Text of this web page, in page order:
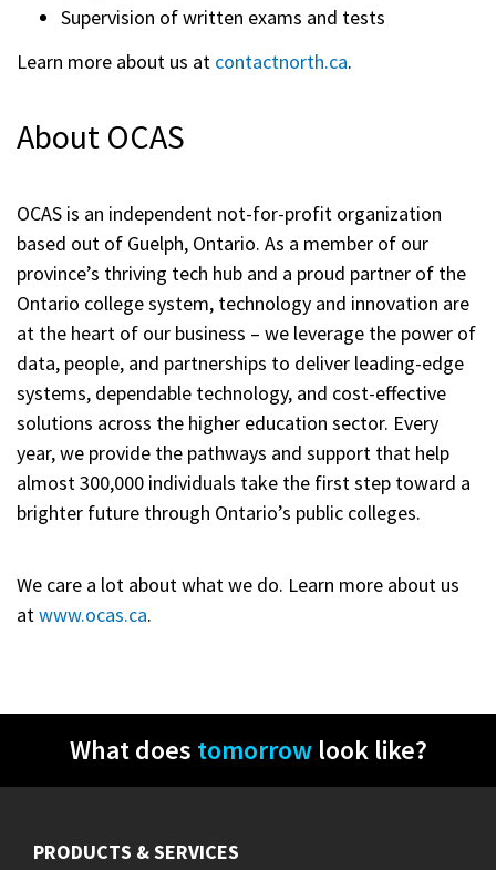
Supervision of written exams and tests
Learn more about us at contactnorth.ca.
About OCAS
OCAS is an independent not-for-profit organization
based out of Guelph, Ontario. As a member of our
province’s thriving tech hub and a proud partner of the
Ontario college system, technology and innovation are
at the heart of our business – we leverage the power of
data, people, and partnerships to deliver leading-edge
systems, dependable technology, and cost-effective
solutions across the higher education sector. Every
year, we provide the pathways and support that help
almost 300,000 individuals take the first step toward a
brighter future through Ontario’s public colleges.
We care a lot about what we do. Learn more about us
atwww.ocas.ca.
What does tomorrowlook like?
PRODUCTS & SERVICES